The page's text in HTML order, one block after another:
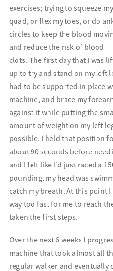
exercises; trying to squeeze my
quad, or flex my toes, or do
circles to keep the blood
and reduce the risk of blood
clots. The first day that I was
up to try and stand on my left
had to be supported in place
machine, and brace my
against it while putting the
amount of weight on my left
possible. I held that position
about 90 seconds before
and I felt like I’d just raced a
pounding, my head was
catch my breath. At this point
way too fast for me to reach
taken the first steps.
Over the next 6 weeks I
machine that took almost all
regular walker and eventually